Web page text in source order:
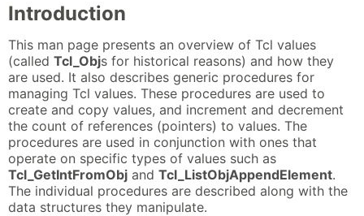
Introduction
This man page presents an overview of Tcl values
(called Tcl_Objs for historical reasons) and how they
are used. It also describes generic procedures for
managing Tcl values. These procedures are used to
create and copy values, and increment and decrement
the count of references (pointers) to values. The
procedures are used in conjunction with ones that
operate on specific types of values such as
Tcl_GetIntFromObj and Tcl_ListObjAppendElement.
The individual procedures are described along with the
data structures they manipulate.